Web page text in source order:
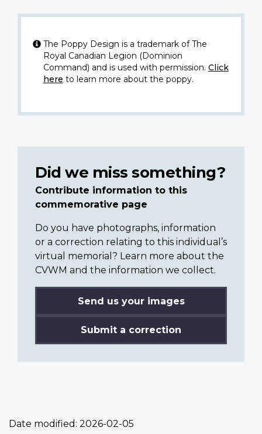
The Poppy Design is a trademark of The
Royal Canadian Legion (Dominion
Command) and is used with permission. Click
here to learn more about the poppy.
Did we miss something?
Contribute information to this
commemorative page
Do you have photographs, information
or a correction relating to this individual’s
virtual memorial? Learn more about the
CVWM and the information we collect.
Send us your images
Submit a correction
Date modified: 2026-02-05